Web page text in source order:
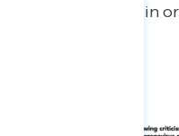
of a “second wave” in